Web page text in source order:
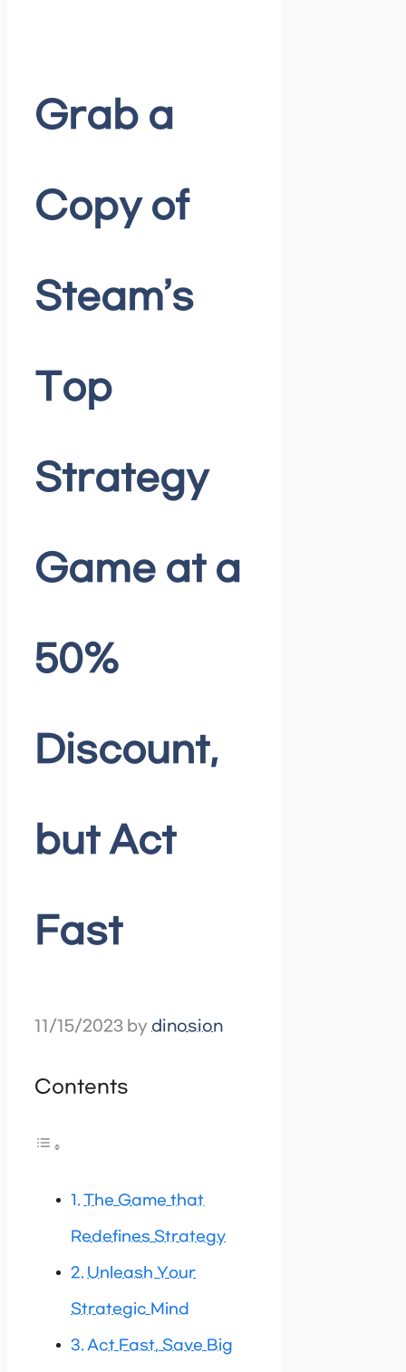
Grab a
Copy of
Steam’s
Top
Strategy
Game at a
50%
Discount,
but Act
Fast
11/15/2023 by dinosion
Contents
The Game that
Redefines Strategy
Unleash Your
Strategic Mind
Act Fast, Save Big